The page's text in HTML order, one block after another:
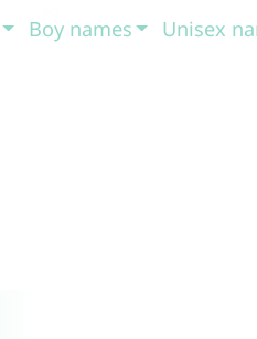
Boy names Unisex